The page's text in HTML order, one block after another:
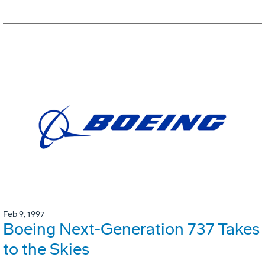
Feb 9, 1997
Boeing Next-Generation 737 Takes
to the Skies